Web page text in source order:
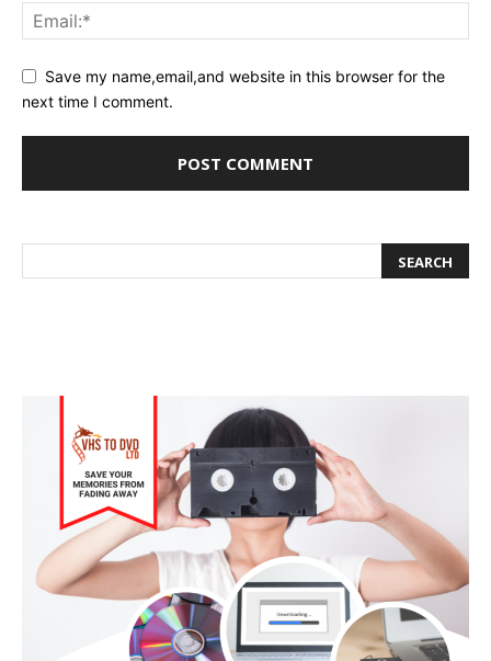
Save my name,email,and website in this browser for the
next time I comment.